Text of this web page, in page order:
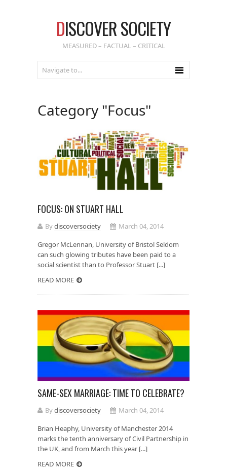
DISCOVER SOCIETY
MEASURED – FACTUAL – CRITICAL
Category "Focus"
FOCUS: ON STUART HALL
Bydiscoversociety
March 04, 2014
Gregor McLennan, University of Bristol Seldom
can such glowing tributes have been paid to a
social scientist than to Professor Stuart [...]
READ MORE
SAME-SEX MARRIAGE: TIME TO CELEBRATE?
Bydiscoversociety
March 04, 2014
Brian Heaphy, University of Manchester 2014
marks the tenth anniversary of Civil Partnership in
the UK, and from March this year [...]
READ MORE